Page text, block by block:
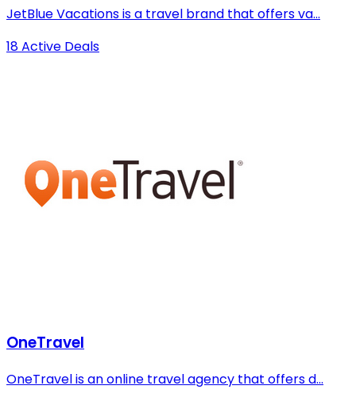
JetBlue Vacations is a travel brand that offers va...
18 Active Deals
OneTravel
OneTravel is an online travel agency that offers d...